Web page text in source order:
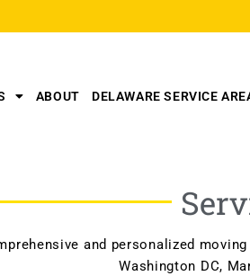
ABOUT DELAWARE SERVICE
and personalized
Washington DC,